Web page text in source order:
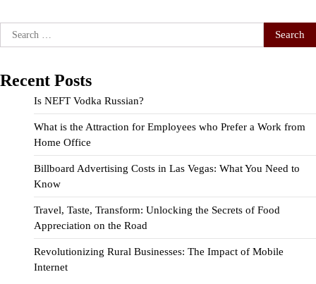
Search
for:
Recent Posts
Is NEFT Vodka Russian?
What is the Attraction for Employees who Prefer a Work from
Home Office
Billboard Advertising Costs in Las Vegas: What You Need to
Know
Travel, Taste, Transform: Unlocking the Secrets of Food
Appreciation on the Road
Revolutionizing Rural Businesses: The Impact of Mobile
Internet